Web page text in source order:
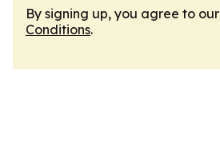
By signing up, you agree to our
Conditions.